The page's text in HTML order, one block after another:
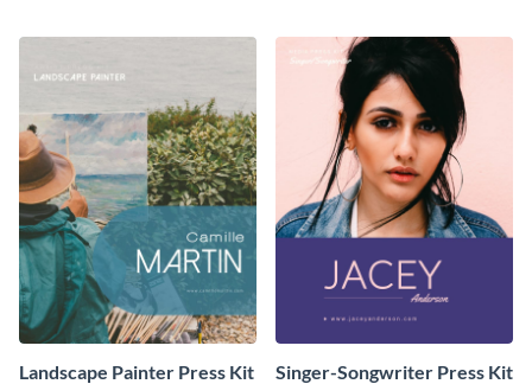
Landscape Painter Press Kit Singer-Songwriter Press Kit